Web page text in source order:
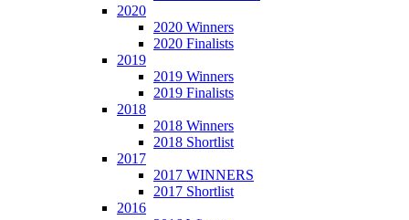
2020
2020 Winners
2020 Finalists
2019
2019 Winners
2019 Finalists
2018
2018 Winners
2018 Shortlist
2017
2017 WINNERS
2017 Shortlist
2016